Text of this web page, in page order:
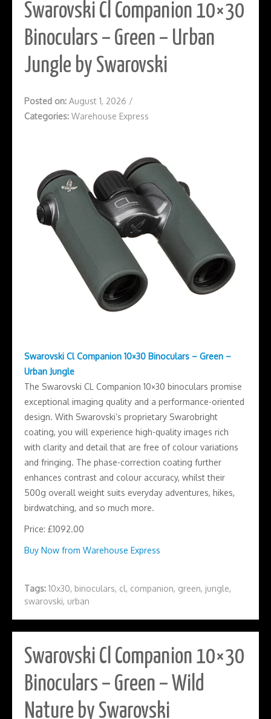
Swarovski Cl Companion 10×30
Binoculars – Green – Urban
Jungle by Swarovski
Posted on: August 1, 2026 /
Categories: Warehouse Express
Swarovski Cl Companion 10×30 Binoculars – Green –
Urban Jungle
The Swarovski CL Companion 10×30 binoculars promise
exceptional imaging quality and a performance-oriented
design. With Swarovski’s proprietary Swarobright
coating, you will experience high-quality images rich
with clarity and detail that are free of colour variations
and fringing. The phase-correction coating further
enhances contrast and colour accuracy, whilst their
500g overall weight suits everyday adventures, hikes,
birdwatching, and so much more.
Price: £1092.00
Buy Now from Warehouse Express
Tags: 10x30, binoculars, cl, companion, green, jungle,
swarovski, urban
Swarovski Cl Companion 10×30
Binoculars – Green – Wild
Nature by Swarovski